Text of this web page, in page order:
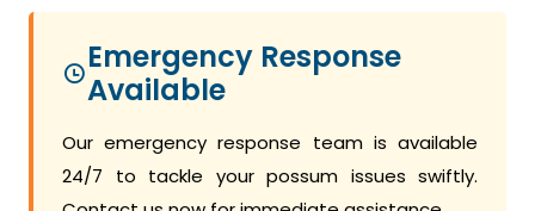
Emergency Response
Available
Our emergency response team is available
24/7 to tackle your possum issues swiftly.